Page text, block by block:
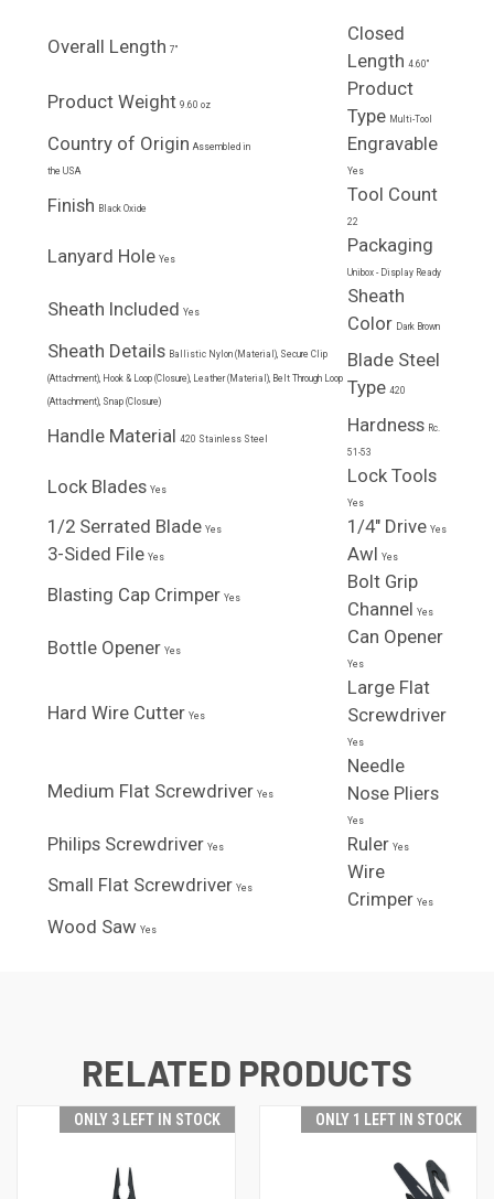
Overall Length 7"
Closed
Length 4.60"
Product Weight 9.60 oz
Product
Type Multi-Tool
Country of Origin Assembled in
the USA
Engravable
Yes
Finish Black Oxide
Tool Count
22
Lanyard Hole Yes
Packaging
Unibox - Display Ready
Sheath Included Yes
Sheath
Color Dark Brown
Sheath Details Ballistic Nylon (Material), Secure Clip
(Attachment), Hook & Loop (Closure), Leather (Material), Belt Through Loop
(Attachment), Snap (Closure)
Blade Steel
Type 420
Handle Material 420 Stainless Steel
Hardness Rc.
51-53
Lock Blades Yes
Lock Tools
Yes
1/2 Serrated Blade Yes 1/4" Drive Yes
3-Sided File Yes Awl Yes
Blasting Cap Crimper Yes
Bolt Grip
Channel Yes
Bottle Opener Yes
Can Opener
Yes
Hard Wire Cutter Yes
Large Flat
Screwdriver
Yes
Medium Flat Screwdriver Yes
Needle
Nose Pliers
Yes
Philips Screwdriver Yes Ruler Yes
Small Flat Screwdriver Yes
Wire
Crimper Yes
Wood Saw Yes
RELATED PRODUCTS
ONLY 3 LEFT IN STOCK ONLY 1 LEFT IN STOCK